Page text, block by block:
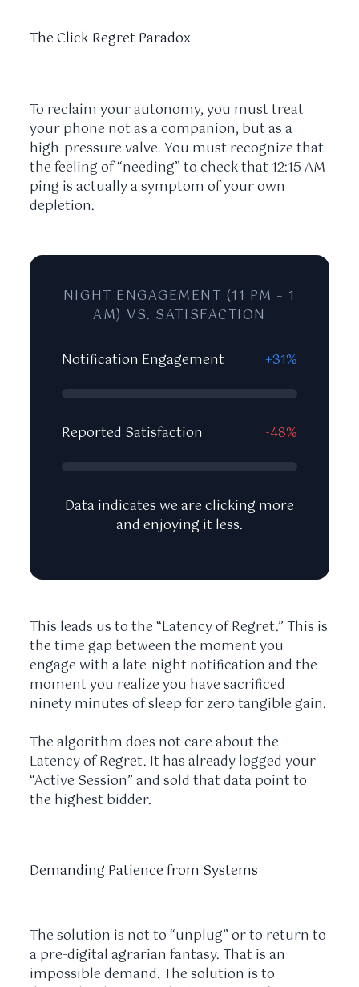
The Click-Regret Paradox
To reclaim your autonomy, you must treat
your phone not as a companion, but as a
high-pressure valve. You must recognize that
the feeling of “needing” to check that12:15 AM
ping is actually a symptom of your own
depletion.
NIGHT ENGAGEMENT (11 PM – 1
AM) VS. SATISFACTION
Notification Engagement +31%
Reported Satisfaction -48%
Data indicates we are clicking more
and enjoying it less.
This leads us to the “Latency of Regret.” This is
the time gap between the moment you
engage with a late-night notification and the
moment you realize you have sacrificed
ninety minutesof sleep for zero tangible gain.
The algorithm does not care about the
Latency of Regret. It has already logged your
“Active Session” and sold that data point to
the highest bidder.
Demanding Patience from Systems
The solution is not to “unplug” or to return to
a pre-digital agrarian fantasy. That is an
impossible demand. The solution is to